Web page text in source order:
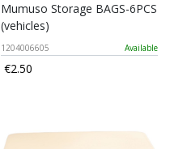
Mumuso Storage BAGS-6PCS
(vehicles)
1204006605 Available
€2.50